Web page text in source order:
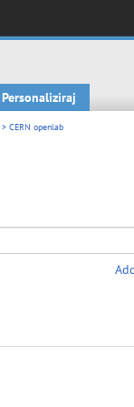
Personaliziraj
> CERN openlab